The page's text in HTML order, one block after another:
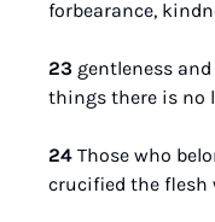
forbearance,
23 gentleness
things there is no
24 Those who
crucified the flesh